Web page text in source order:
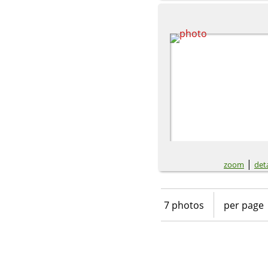
zoom |
7 photos per page